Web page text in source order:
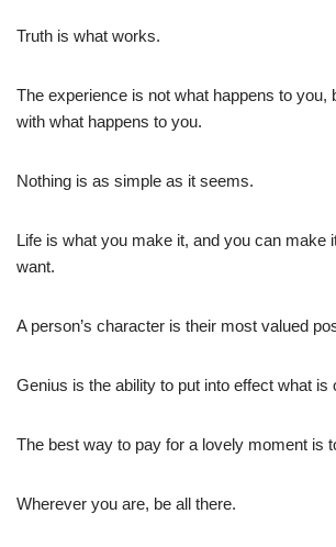
Truth is what works.
The experience is not what happens to you,
with what happens to you.
Nothing is as simple as it seems.
Life is what you make it, and you can make
want.
A person’s character is their most valued
Genius is the ability to put into effect what is
The best way to pay for a lovely moment is
Wherever you are, be all there.